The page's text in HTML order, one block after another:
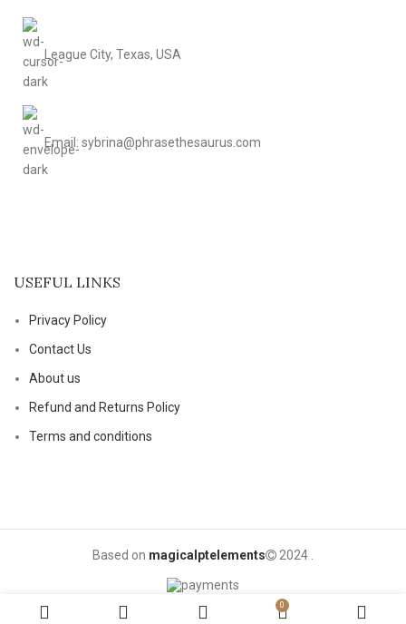
League City, Texas, USA
Email: sybrina@phrasethesaurus.com
USEFUL LINKS
Privacy Policy
Contact Us
About us
Refund and Returns Policy
Terms and conditions
Based on magicalptelements 2024 .
0